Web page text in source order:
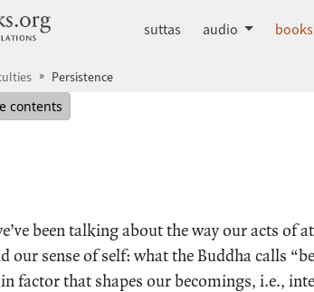
dhammatalks.org
suttas audio books
Persistence
table of contents
contents
been talking about the way our acts of
our sense of self: what the Buddha calls
factor that shapes our becomings, i.e.,